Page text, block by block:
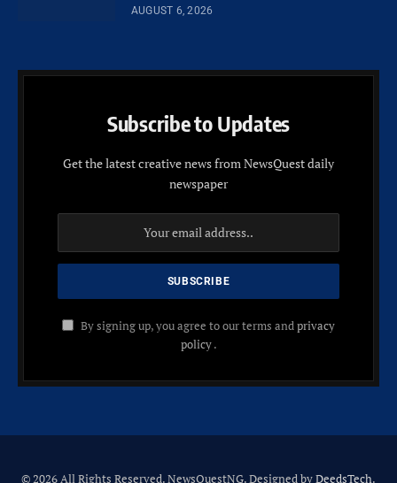
AUGUST 6, 2026
Subscribe to Updates
Get the latest creative news from NewsQuest daily
newspaper
By signing up, you agree to our terms andprivacy
policy.
© 2026 All Rights Reserved. NewsQuestNG. Designed byDeedsTech.